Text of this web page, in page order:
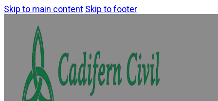
Skip to main content Skip to footer